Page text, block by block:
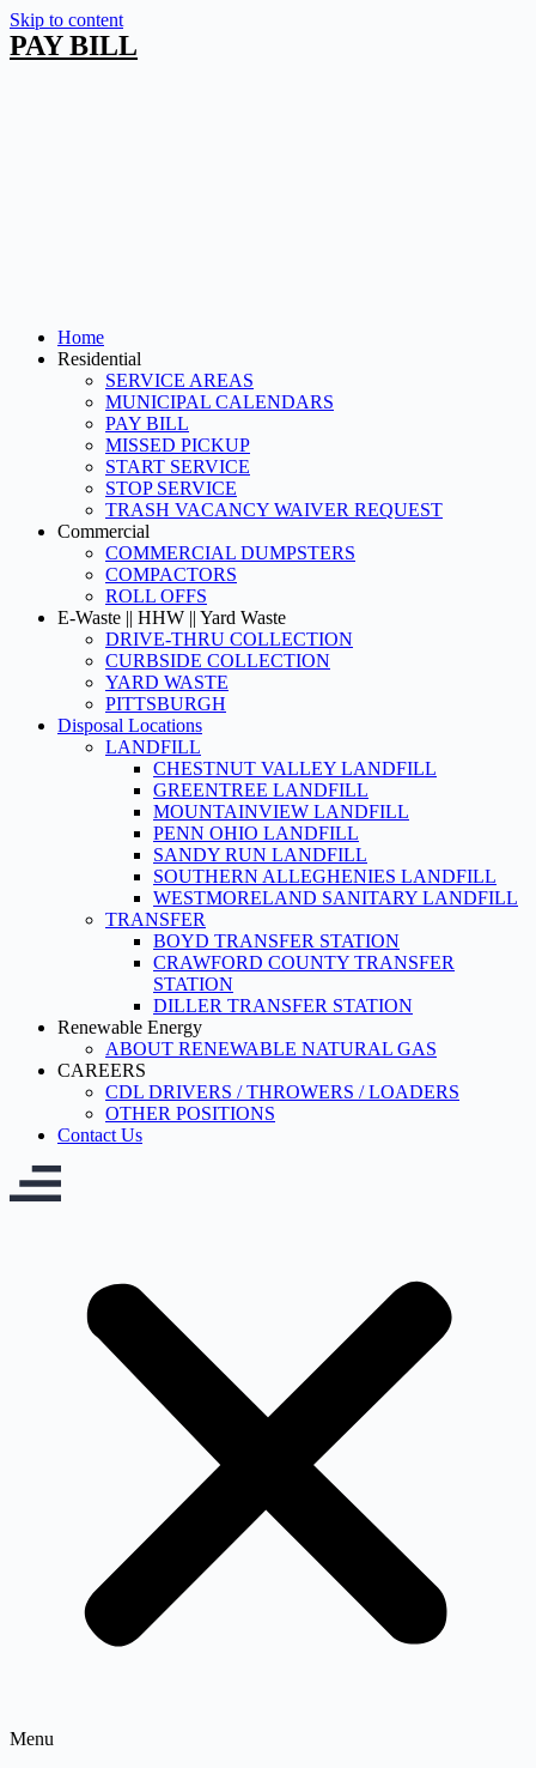
Skip to content
PAY BILL
Home
Residential
SERVICE AREAS
MUNICIPAL CALENDARS
PAY BILL
MISSED PICKUP
START SERVICE
STOP SERVICE
TRASH VACANCY WAIVER REQUEST
Commercial
COMMERCIAL DUMPSTERS
COMPACTORS
ROLL OFFS
E-Waste || HHW || Yard Waste
DRIVE-THRU COLLECTION
CURBSIDE COLLECTION
YARD WASTE
PITTSBURGH
Disposal Locations
LANDFILL
CHESTNUT VALLEY LANDFILL
GREENTREE LANDFILL
MOUNTAINVIEW LANDFILL
PENN OHIO LANDFILL
SANDY RUN LANDFILL
SOUTHERN ALLEGHENIES LANDFILL
WESTMORELAND SANITARY LANDFILL
TRANSFER
BOYD TRANSFER STATION
CRAWFORD COUNTY TRANSFER
STATION
DILLER TRANSFER STATION
Renewable Energy
ABOUT RENEWABLE NATURAL GAS
CAREERS
CDL DRIVERS / THROWERS / LOADERS
OTHER POSITIONS
Contact Us
Menu